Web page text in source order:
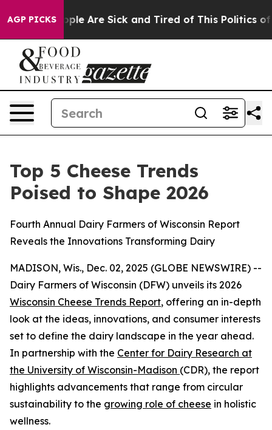
AGP PICKS“People Are Sick and Tired of This Politics of
Top 5 Cheese Trends
Poised to Shape 2026
Fourth Annual Dairy Farmers of Wisconsin Report
Reveals the Innovations Transforming Dairy
MADISON, Wis., Dec. 02, 2025 (GLOBE NEWSWIRE) --
Dairy Farmers of Wisconsin (DFW) unveils its 2026
Wisconsin Cheese Trends Report, offering an in-depth
look at the ideas, innovations, and consumer interests
set to define the dairy landscape in the year ahead.
In partnership with the Center for Dairy Research at
the University of Wisconsin-Madison (CDR), the report
highlights advancements that range from circular
sustainability to the growing role of cheese in holistic
wellness.